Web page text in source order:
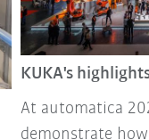
KUKA's
At automatica
demonstrate